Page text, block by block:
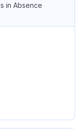
in Absence